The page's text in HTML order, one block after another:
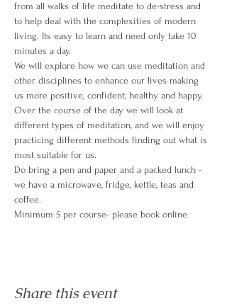
from all walks of life meditate to de-stress and
to help deal with the complexities of modern
living. Its easy to learn and need only take 10
minutes a day.
We will explore how we can use meditation and
other disciplines to enhance our lives making
us more positive, confident, healthy and happy.
Over the course of the day we will look at
different types of meditation, and we will enjoy
practicing different methods finding out what is
most suitable for us.
Do bring a pen and paper and a packed lunch -
we have a microwave, fridge, kettle, teas and
coffee.
Minimum 5 per course- please book online
Share this event